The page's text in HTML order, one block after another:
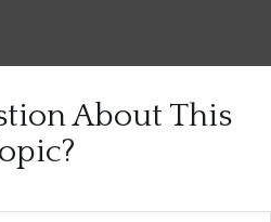
About This